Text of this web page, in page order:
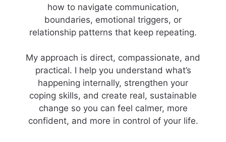
how to navigate communication,
boundaries, emotional triggers, or
relationship patterns that keep repeating.
My approach is direct, compassionate, and
practical. I help you understand what’s
happening internally, strengthen your
coping skills, and create real, sustainable
change so you can feel calmer, more
confident, and more in control of your life.